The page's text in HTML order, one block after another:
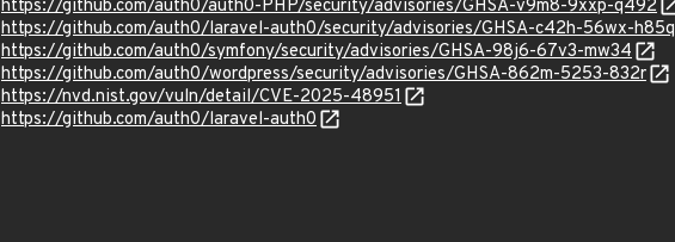
https://github.com/auth0/auth0-PHP/security/advisories/GHSA-v9m8-9xxp-q492
https://github.com/auth0/laravel-auth0/security/advisories/GHSA-c42h-56wx-h85q
https://github.com/auth0/symfony/security/advisories/GHSA-98j6-67v3-mw34
https://github.com/auth0/wordpress/security/advisories/GHSA-862m-5253-832r
https://nvd.nist.gov/vuln/detail/CVE-2025-48951
https://github.com/auth0/laravel-auth0